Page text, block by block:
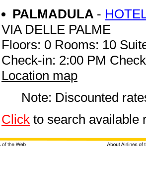
PALMADULA -
VIA DELLE PALME
Floors: 0 Rooms: 10
Check-in: 2:00 PM
Location map
Note: Discounted
Click to search available